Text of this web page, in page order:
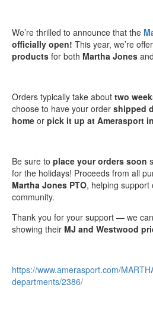
We’re thrilled to announce that the
officially open! This year, we’re
products for both Martha Jones and
Orders typically take about two
choose to have your order shipped
home or pick it up at Amerasport
Be sure to place your orders soon
for the holidays! Proceeds from all
Martha Jones PTO, helping support
community.
Thank you for your support — we
showing their MJ and Westwood
https://www.amerasport.com/
departments/2386/